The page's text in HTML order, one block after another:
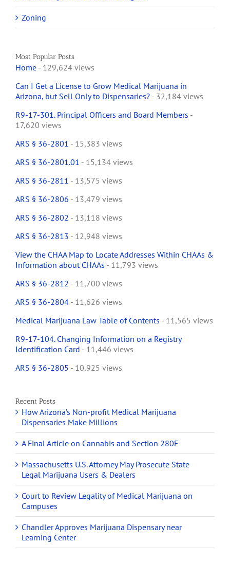
Zoning
Most Popular Posts
Home - 129,624 views
Can I Get a License to Grow Medical Marijuana in
Arizona, but Sell Only to Dispensaries? - 32,184 views
R9-17-301. Principal Officers and Board Members -
17,620 views
ARS § 36-2801 - 15,383 views
ARS § 36-2801.01 - 15,134 views
ARS § 36-2811 - 13,575 views
ARS § 36-2806 - 13,479 views
ARS § 36-2802 - 13,118 views
ARS § 36-2813 - 12,948 views
View the CHAA Map to Locate Addresses Within CHAAs &
Information about CHAAs - 11,793 views
ARS § 36-2812 - 11,700 views
ARS § 36-2804 - 11,626 views
Medical Marijuana Law Table of Contents - 11,565 views
R9-17-104. Changing Information on a Registry
Identification Card - 11,446 views
ARS § 36-2805 - 10,925 views
Recent Posts
How Arizona’s Non-profit Medical Marijuana
Dispensaries Make Millions
A Final Article on Cannabis and Section 280E
Massachusetts U.S. Attorney May Prosecute State
Legal Marijuana Users & Dealers
Court to Review Legality of Medical Marijuana on
Campuses
Chandler Approves Marijuana Dispensary near
Learning Center